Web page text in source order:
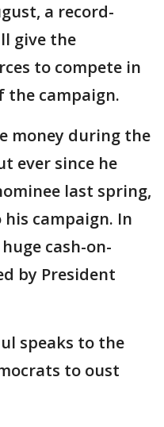
a record-
give the
to compete in
the campaign.
money during the
ever since he
last spring,
campaign. In
cash-on-
by President
speaks to the
to oust